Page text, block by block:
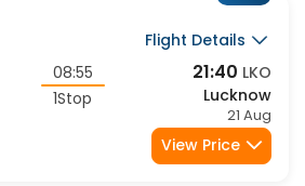
Flight Details
08:55
21:40 LKO
Lucknow
21 Aug